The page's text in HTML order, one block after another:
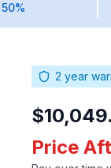
2 year
Price